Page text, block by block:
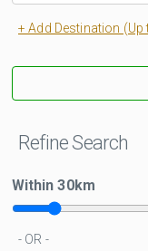
+ Add Destination (Up
Refine Search
Within30km
- OR -